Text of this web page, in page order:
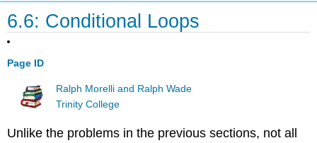
6.6: Conditional Loops
Page ID
Ralph Morelli and Ralph Wade
Trinity College
Unlike the problems in the previous sections, not all